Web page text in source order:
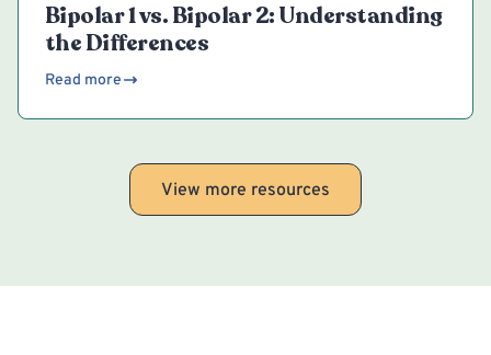
Bipolar 1 vs. Bipolar 2: Understanding
the Differences
Read more
View more resources